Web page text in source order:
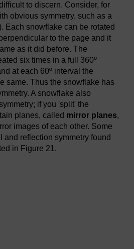
to discern. Consider, for
obvious symmetry, such as a
Each snowflake can be rotated
to the page and it
as it did before. The
six times in a full 360º
at each 60º interval the
same. Thus the snowflake has
A snowflake also
if you 'split' the
planes, called mirror planes,
images of each other. Some
and reflection symmetry found
in Figure 21.